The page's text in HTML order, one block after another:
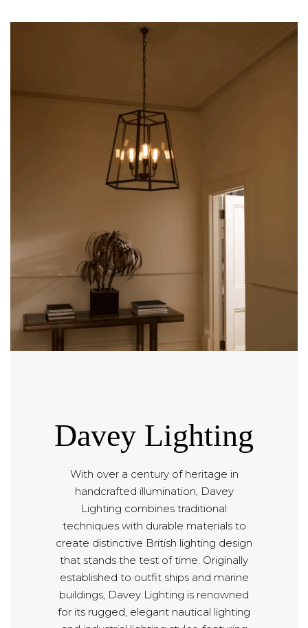
Davey Lighting
With over a century of heritage in
handcrafted illumination, Davey
Lighting combines traditional
techniques with durable materials to
create distinctive British lighting design
that stands the test of time. Originally
established to outfit ships and marine
buildings, Davey Lighting is renowned
for its rugged, elegant nautical lighting